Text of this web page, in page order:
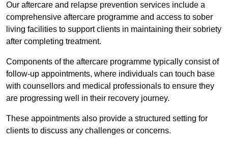
Our aftercare and relapse prevention services include a
comprehensive aftercare programme and access to sober
living facilities to support clients in maintaining their sobriety
after completing treatment.
Components of the aftercare programme typically consist of
follow-up appointments, where individuals can touch base
with counsellors and medical professionals to ensure they
are progressing well in their recovery journey.
These appointments also provide a structured setting for
clients to discuss any challenges or concerns.